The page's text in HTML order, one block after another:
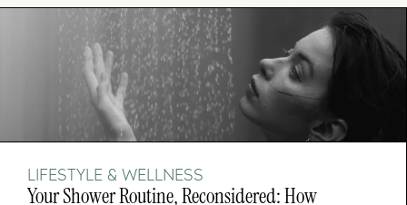
LIFESTYLE & WELLNESS
Your Shower Routine, Reconsidered: How